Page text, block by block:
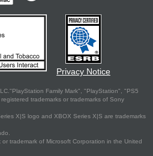
Privacy Notice
Family Mark", "PlayStation", "PS5
trademarks or trademarks of Sony
X|S logo and XBOX Series X|S are trademarks
trademark of Microsoft Corporation in the United